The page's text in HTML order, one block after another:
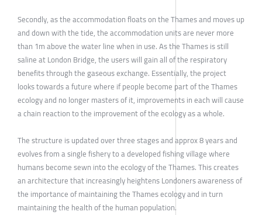
Secondly, as the accommodation floats on the Thames and moves up
and down with the tide, the accommodation units are never more
than 1m above the water line when in use. As the Thames is still
saline at London Bridge, the users will gain all of the respiratory
benefits through the gaseous exchange. Essentially, the project
looks towards a future where if people become part of the Thames
ecology and no longer masters of it, improvements in each will cause
a chain reaction to the improvement of the ecology as a whole.
The structure is updated over three stages and approx 8 years and
evolves from a single fishery to a developed fishing village where
humans become sewn into the ecology of the Thames. This creates
an architecture that increasingly heightens Londoners awareness of
the importance of maintaining the Thames ecology and in turn
maintaining the health of the human population.